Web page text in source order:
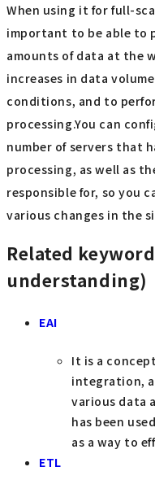
When using it for full-
important to be able to
amounts of data at the
increases in data
conditions, and to
processing.You can
number of servers that
processing, as well as
responsible for, so you
various changes in the
Related
understanding)
EAI
It is a
integration,
various data
has been
as a way to
ETL